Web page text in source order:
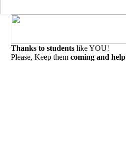
Thanks to students like YOU!
Please, Keep them coming and help